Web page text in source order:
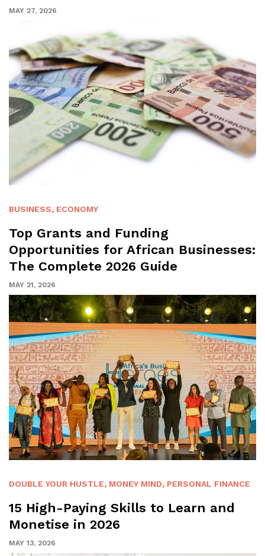
MAY 27, 2026
BUSINESS, ECONOMY
Top Grants and Funding
Opportunities for African Businesses:
The Complete 2026 Guide
MAY 21, 2026
DOUBLE YOUR HUSTLE, MONEY MIND, PERSONAL FINANCE
15 High-Paying Skills to Learn and
Monetise in 2026
MAY 13, 2026